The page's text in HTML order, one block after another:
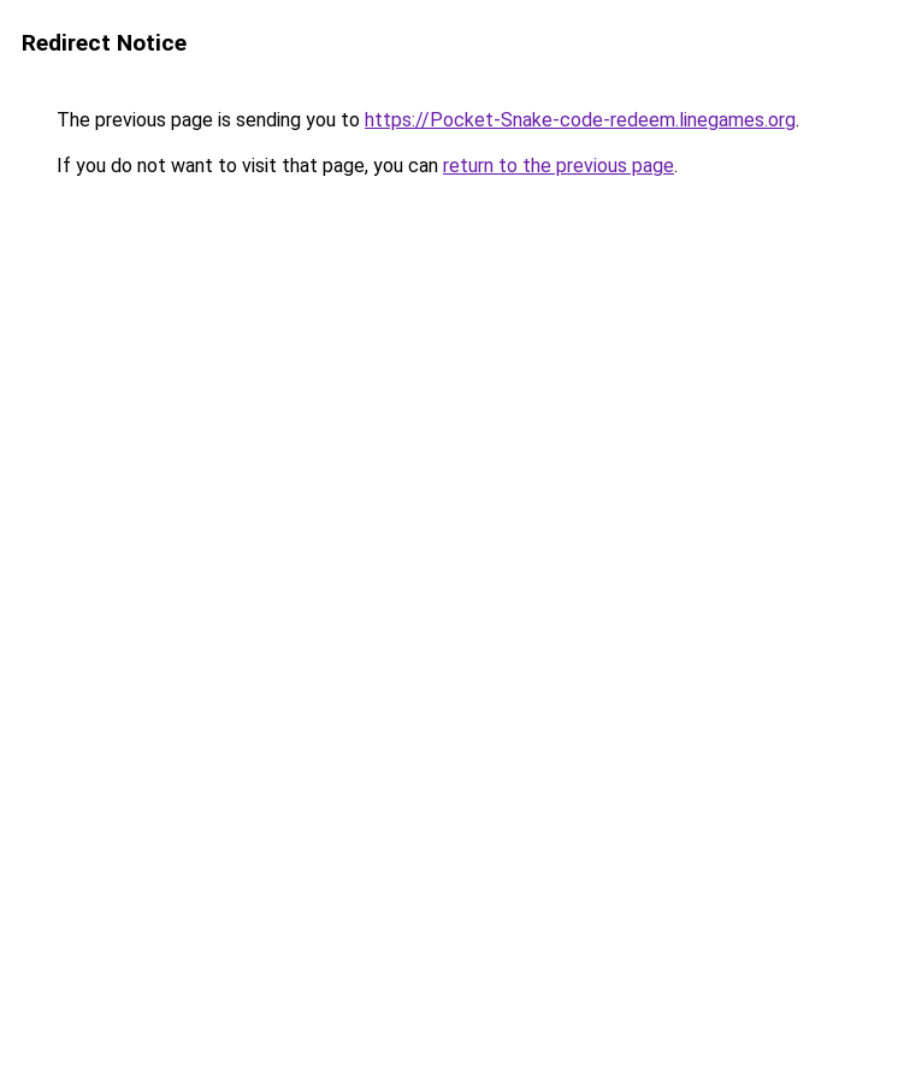
Redirect Notice
The previous page is sending you to https://Pocket-Snake-code-redeem.linegames.org.
If you do not want to visit that page, you can return to the previous page.